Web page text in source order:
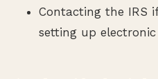
Contacting the IRS
setting up